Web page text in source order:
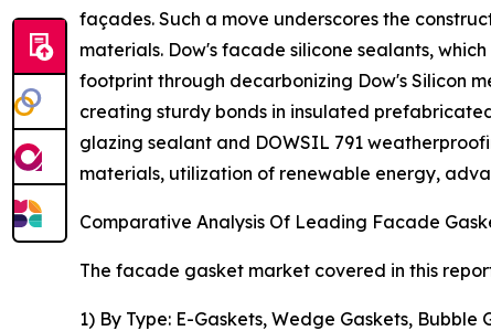
façades. Such a move underscores the
materials. Dow's facade silicone sealants,
footprint through decarbonizing Dow's Silicon
creating sturdy bonds in insulated
glazing sealant and DOWSIL 791
materials, utilization of renewable energy,
Comparative Analysis Of Leading Facade
The facade gasket market covered in this
1) By Type: E-Gaskets, Wedge Gaskets, Bubble